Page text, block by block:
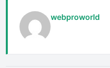
webproworld